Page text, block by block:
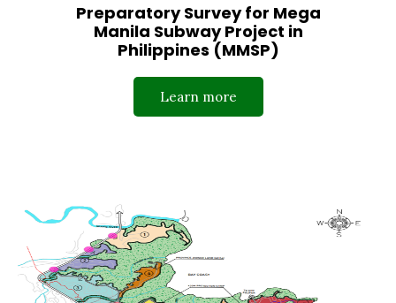
Preparatory Survey for Mega
Manila Subway Project in
Philippines (MMSP)
Learn more